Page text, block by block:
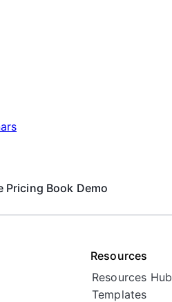
Pricing Book Demo
Resources
Resources Hub
Templates